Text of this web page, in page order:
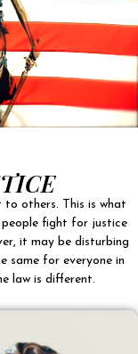
to others. This is what
people fight for justice
it may be disturbing
same for everyone in
law is different.